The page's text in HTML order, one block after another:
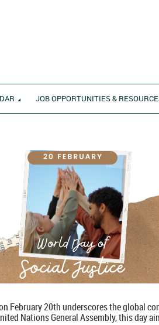
JOB OPPORTUNITIES &
February 20th underscores the global
Nations General Assembly, this day